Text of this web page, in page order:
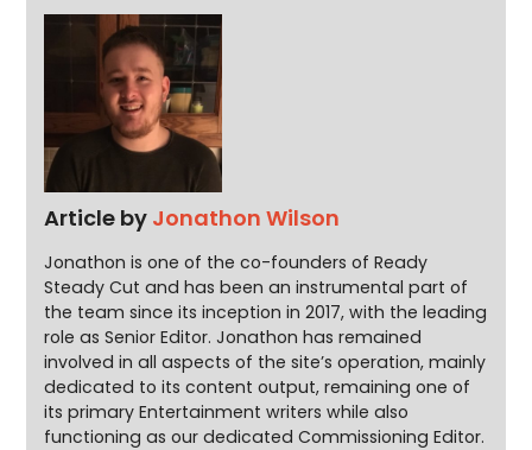
Article by Jonathon Wilson
Jonathon is one of the co-founders of Ready
Steady Cut and has been an instrumental part of
the team since its inception in 2017, with the leading
role as Senior Editor. Jonathon has remained
involved in all aspects of the site’s operation, mainly
dedicated to its content output, remaining one of
its primary Entertainment writers while also
functioning as our dedicated Commissioning Editor.